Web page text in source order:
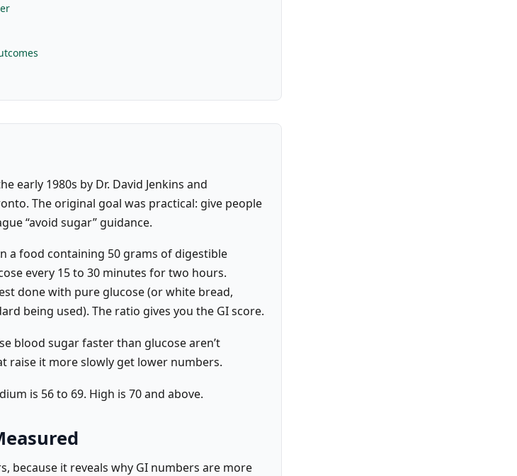
early 1980s by Dr. David Jenkins and
The original goal was practical: give people
“avoid sugar” guidance.
a food containing 50 grams of digestible
every 15 to 30 minutes for two hours.
done with pure glucose (or white bread,
being used). The ratio gives you the GI score.
blood sugar faster than glucose aren’t
raise it more slowly get lower numbers.
is 56 to 69. High is 70 and above.
because it reveals why GI numbers are more